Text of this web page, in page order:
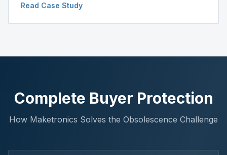
delay.
Read Case Study
Complete Buyer Protection
How Maketronics Solves the Obsolescence Challenge